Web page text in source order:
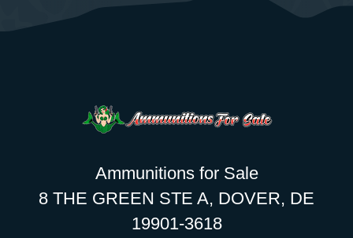
Ammunitions for Sale
8 THE GREEN STE A, DOVER, DE
19901-3618